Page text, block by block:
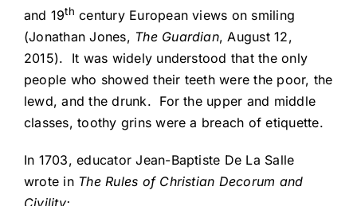
and 19th century European views on smiling
(Jonathan Jones, The Guardian, August 12,
2015). It was widely understood that the only
people who showed their teeth were the poor, the
lewd, and the drunk. For the upper and middle
classes, toothy grins were a breach of etiquette.
In 1703, educator Jean-Baptiste De La Salle
wrote in The Rules of Christian Decorum and
Civility: